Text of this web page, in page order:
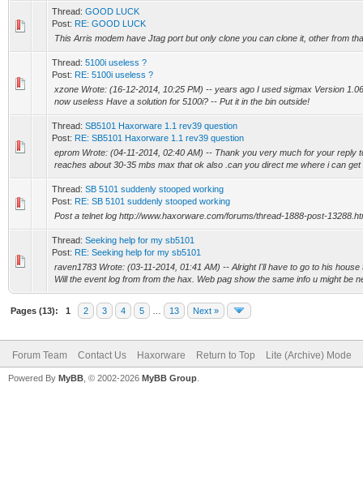
Thread: GOOD LUCK
Post: RE: GOOD LUCK
This Arris modem have Jtag port but only clone you can clone it, other from
Thread: 5100i useless ?
Post: RE: 5100i useless ?
xzone Wrote: (16-12-2014, 10:25 PM) -- years ago I used sigmax Version
now useless Have a solution for 5100i? -- Put it in the bin outside!
Thread: SB5101 Haxorware 1.1 rev39 question
Post: RE: SB5101 Haxorware 1.1 rev39 question
eprom Wrote: (04-11-2014, 02:40 AM) -- Thank you very much for your reply
reaches about 30-35 mbs max that ok also .can you direct me where i can
Thread: SB 5101 suddenly stooped working
Post: RE: SB 5101 suddenly stooped working
Post a telnet log http://www.haxorware.com/forums/thread-1888-post-
Thread: Seeking help for my sb5101
Post: RE: Seeking help for my sb5101
raven1783 Wrote: (03-11-2014, 01:41 AM) -- Alright I'll have to go to his
Will the event log from from the hax. Web pag show the same info u might be
Pages (13): 1 2 3 4 5 13 Next »
Forum Team Contact Us Haxorware Return to Top Lite (Archive) Mode
Powered By MyBB , © 2002-2026 MyBB Group